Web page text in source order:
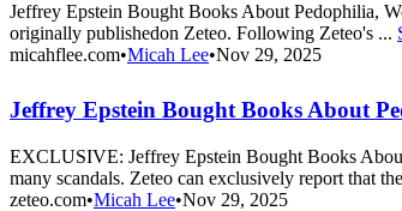
Jeffrey Epstein Bought Books About Pedophilia,
originally publishedon Zeteo. Following Zeteo's ...
micahflee.com•Micah Lee•Nov 29, 2025
Jeffrey Epstein Bought Books About
EXCLUSIVE: Jeffrey Epstein Bought Books
many scandals. Zeteo can exclusively report that
zeteo.com•Micah Lee•Nov 29, 2025